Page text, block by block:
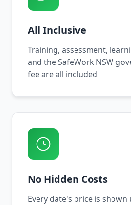
All Inclusive
Training, assessment,
and the SafeWork NSW
fee are all included
No Hidden Costs
Every date's price is